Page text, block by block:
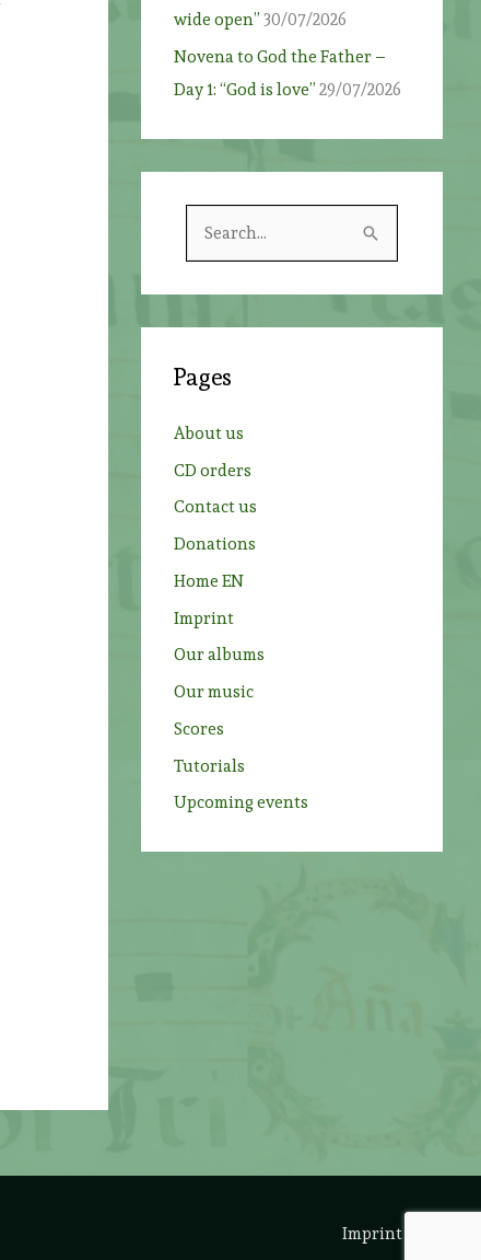
wide open” 30/07/2026
Novena to God the Father –
Day 1: “God is love” 29/07/2026
h
:
Pages
About us
CD orders
Contact us
Donations
Home EN
Imprint
Our albums
Our music
Scores
Tutorials
Upcoming events
Imprint